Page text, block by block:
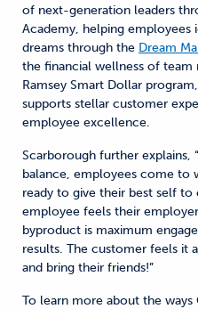
of next-generation leaders
Academy, helping employees
dreams through the Dream
the financial wellness of team
Ramsey Smart Dollar
supports stellar customer
employee excellence.
Scarborough further explains,
balance, employees come to
ready to give their best self to
employee feels their
byproduct is maximum
results. The customer feels it
and bring their friends!”
To learn more about the ways